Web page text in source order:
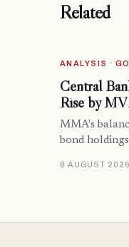
Related
ANALYSIS ·
Central
Rise by
MMA's
bond
8 AUGUST 2026